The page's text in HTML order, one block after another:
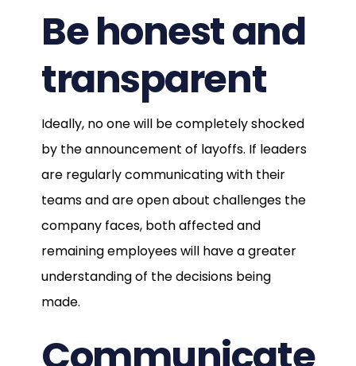
Be honest and
transparent
Ideally, no one will be completely shocked
by the announcement of layoffs. If leaders
are regularly communicating with their
teams and are open about challenges the
company faces, both affected and
remaining employees will have a greater
understanding of the decisions being
made.